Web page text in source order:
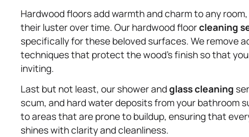
Hardwood floors add warmth and charm to any
their luster over time. Our hardwood floorcleaning
specifically for these beloved surfaces. We remove
techniques that protect the wood’s finish so that
inviting.
Last but not least, our shower andglass cleaning
scum, and hard water deposits from your bathroom
to areas that are prone to buildup, ensuring that
shines with clarity and cleanliness.